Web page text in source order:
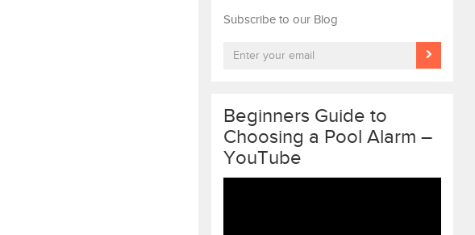
Subscribe to our Blog
Beginners Guide to
Choosing a Pool Alarm –
YouTube